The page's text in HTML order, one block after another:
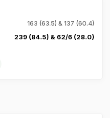
163 (63.5) & 137 (60.4)
239 (84.5) & 62/6 (28.0)